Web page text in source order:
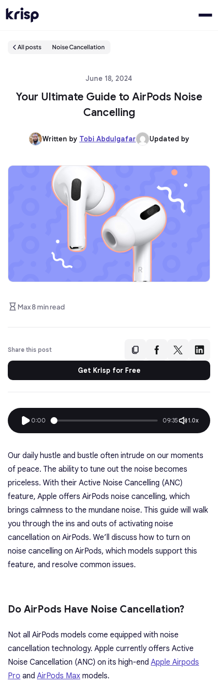
All posts Noise Cancellation
June 18, 2024
Your Ultimate Guide to AirPods Noise
Cancelling
Written by Tobi Abdulgafar Updated by
Max 8 min read
Share this post
Get Krisp for Free
0:00 09:35 1.0x
Our daily hustle and bustle often intrude on our moments
of peace. The ability to tune out the noise becomes
priceless. With their Active Noise Cancelling (ANC)
feature, Apple offers AirPods noise cancelling, which
brings calmness to the mundane noise. This guide will walk
you through the ins and outs of activating noise
cancellation on AirPods. We’ll discuss how to turn on
noise cancelling on AirPods, which models support this
feature, and resolve common issues.
Do AirPods Have Noise Cancellation?
Not all AirPods models come equipped with noise
cancellation technology. Apple currently offers Active
Noise Cancellation (ANC) on its high-end Apple Airpods
Pro and AirPods Max models.